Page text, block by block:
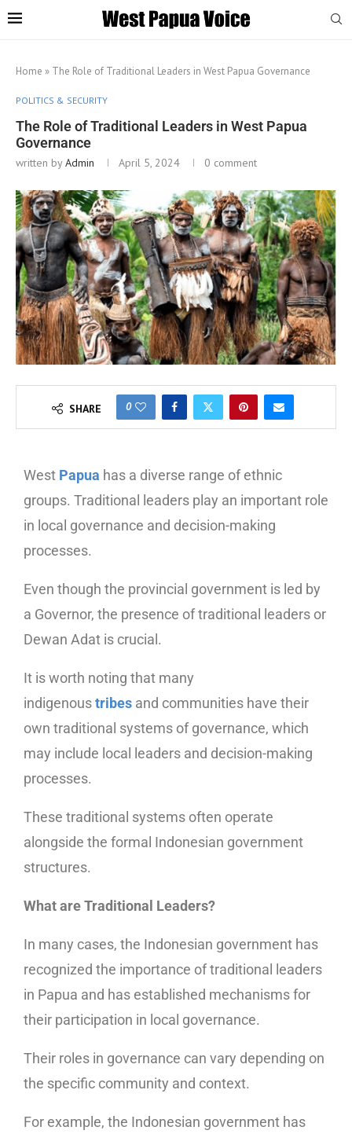
Home » The Role of Traditional Leaders in West Papua Governance
POLITICS & SECURITY
The Role of Traditional Leaders in West Papua
Governance
written byAdmin April 5, 2024 0 comment
SHARE 0
West Papua has a diverse range of ethnic
groups. Traditional leaders play an important role
in local governance and decision-making
processes.
Even though the provincial government is led by
a Governor, the presence of traditional leaders or
Dewan Adat is crucial.
It is worth noting that many
indigenoustribes and communities have their
own traditional systems of governance, which
may include local leaders and decision-making
processes.
These traditional systems often operate
alongside the formal Indonesian government
structures.
What are Traditional Leaders?
In many cases, the Indonesian government has
recognized the importance of traditional leaders
in Papua and has established mechanisms for
their participation in local governance.
Their roles in governance can vary depending on
the specific community and context.
For example, the Indonesian government has